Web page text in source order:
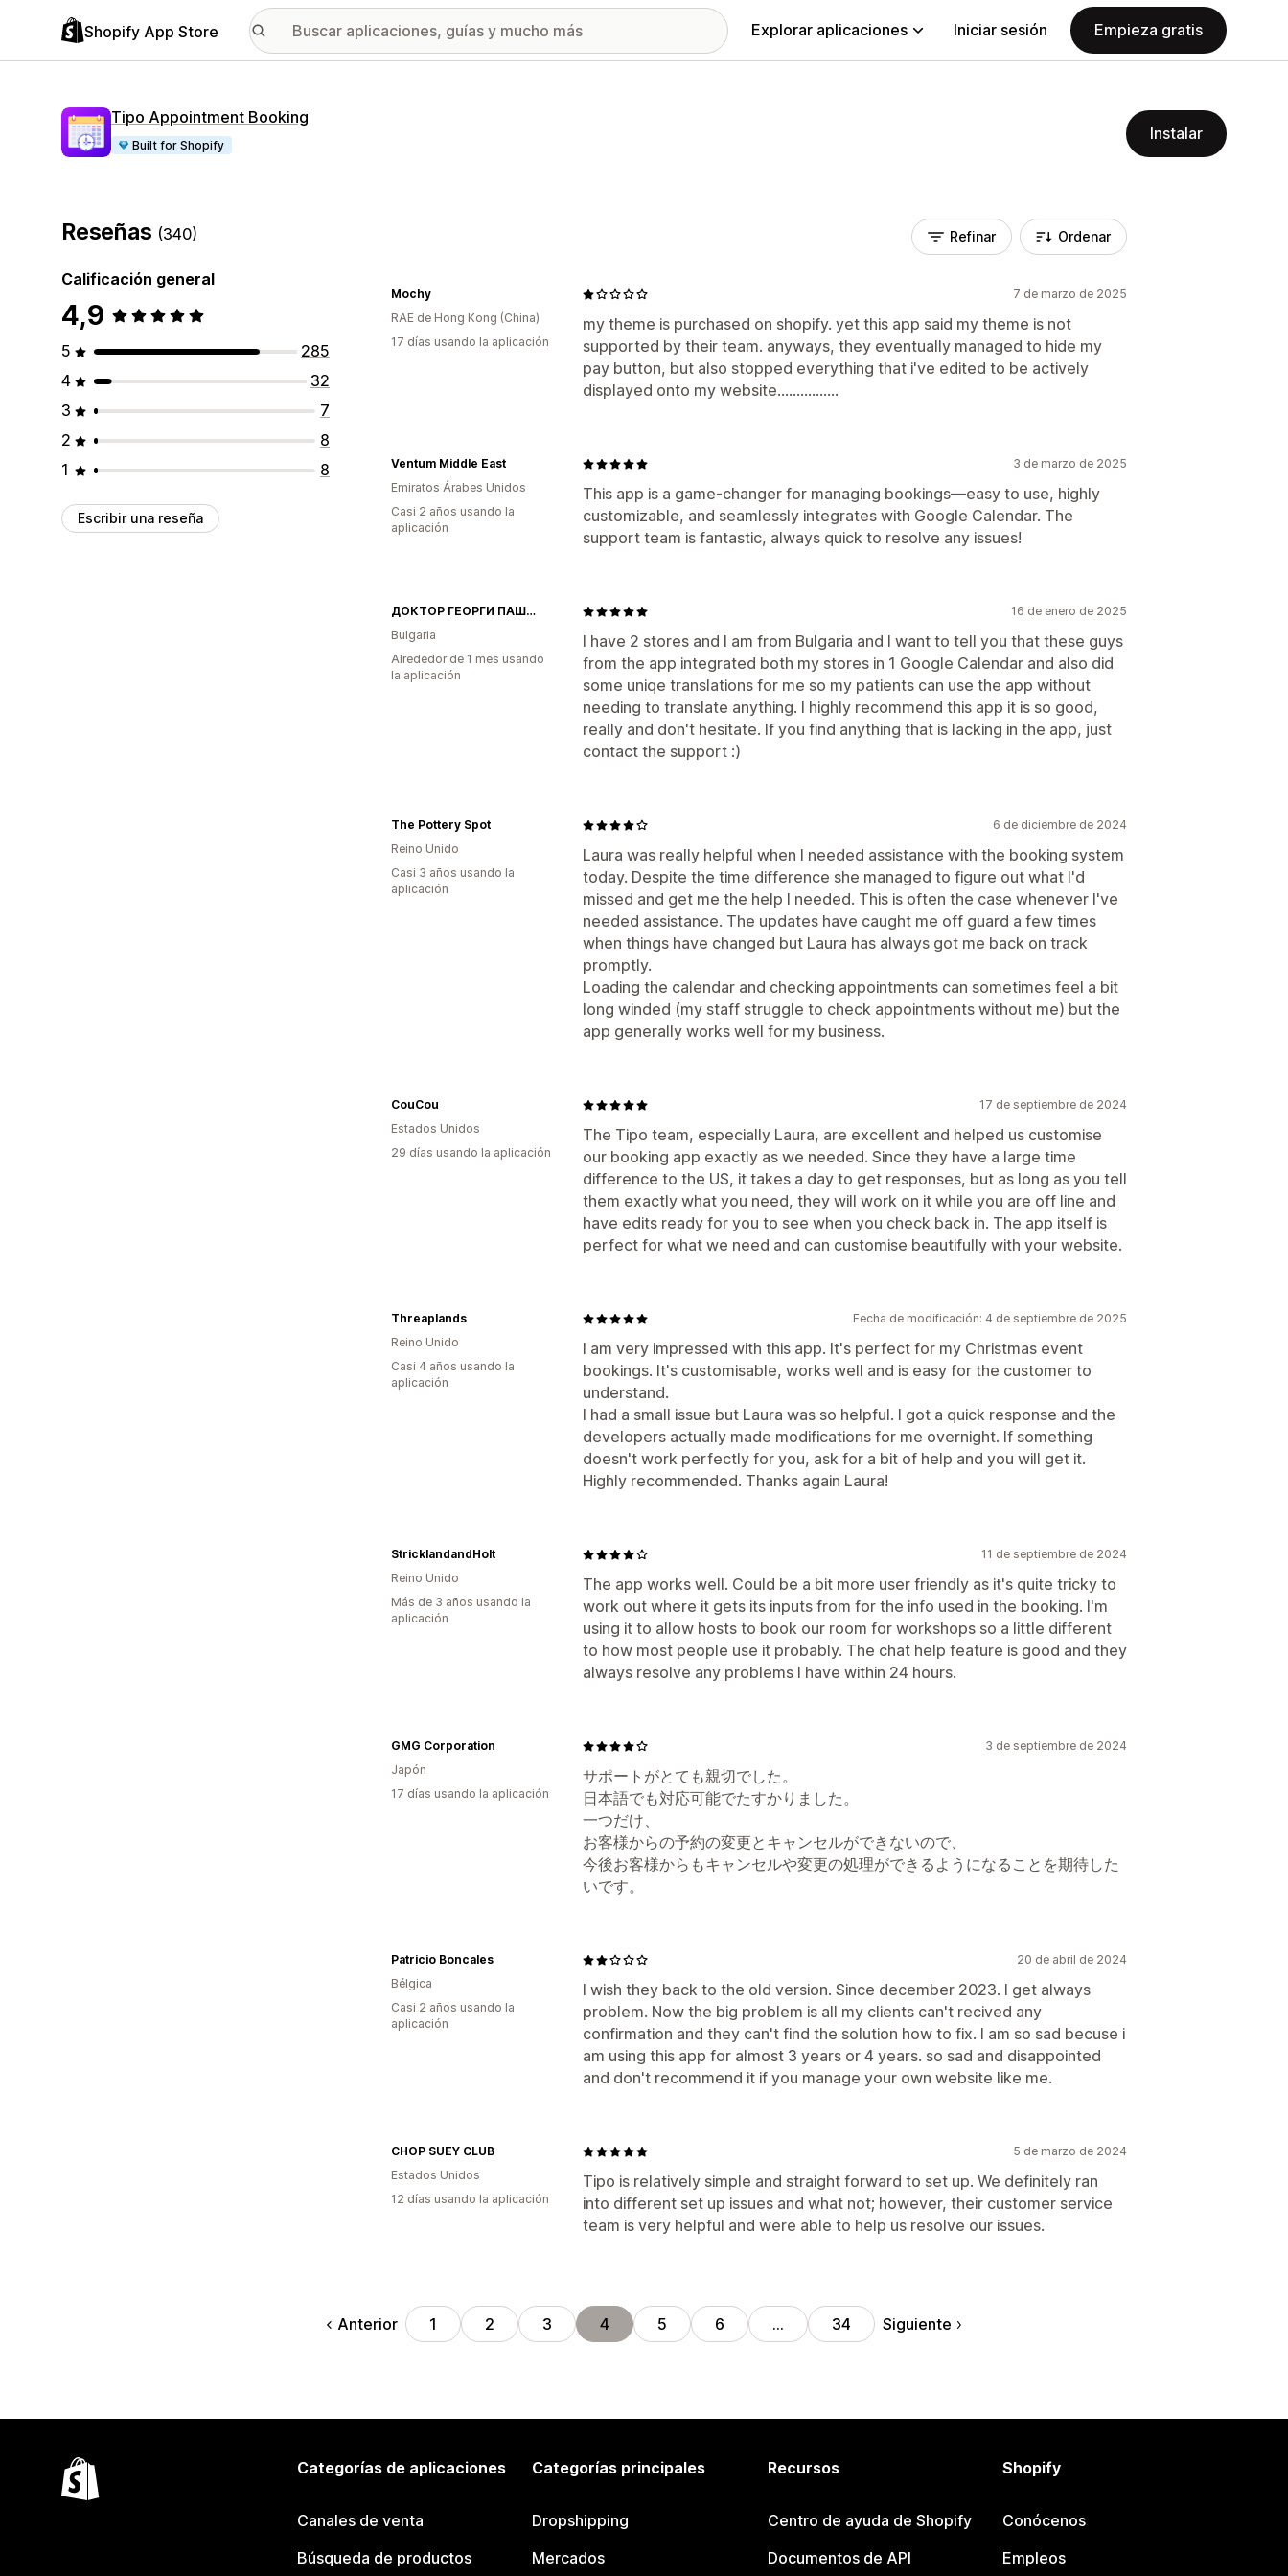
Shopify App Store Explorar aplicaciones Iniciar sesión Empieza gratis
Tipo Appointment Booking
Built for Shopify
Instalar
Reseñas (340)
Calificación general
4,9
5
285
4
32
3
7
2
8
1
8
Escribir una reseña
Refinar Ordenar
7 de marzo de 2025
my theme is purchased on shopify. yet this app said my theme is not
supported by their team. anyways, they eventually managed to hide my
pay button, but also stopped everything that i've edited to be actively
displayed onto my website................
Mochy
RAE de Hong Kong (China)
17 días usando la aplicación
3 de marzo de 2025
This app is a game-changer for managing bookings—easy to use, highly
customizable, and seamlessly integrates with Google Calendar. The
support team is fantastic, always quick to resolve any issues!
Ventum Middle East
Emiratos Árabes Unidos
Casi 2 años usando la
aplicación
16 de enero de 2025
I have 2 stores and I am from Bulgaria and I want to tell you that these guys
from the app integrated both my stores in 1 Google Calendar and also did
some uniqe translations for me so my patients can use the app without
needing to translate anything. I highly recommend this app it is so good,
really and don't hesitate. If you find anything that is lacking in the app, just
contact the support :)
ДОКТОР ГЕОРГИ ПАШОВ ЕООД
Bulgaria
Alrededor de 1 mes usando
la aplicación
6 de diciembre de 2024
Laura was really helpful when I needed assistance with the booking system
today. Despite the time difference she managed to figure out what I'd
missed and get me the help I needed. This is often the case whenever I've
needed assistance. The updates have caught me off guard a few times
when things have changed but Laura has always got me back on track
promptly.
Loading the calendar and checking appointments can sometimes feel a bit
long winded (my staff struggle to check appointments without me) but the
app generally works well for my business.
The Pottery Spot
Reino Unido
Casi 3 años usando la
aplicación
17 de septiembre de 2024
The Tipo team, especially Laura, are excellent and helped us customise
our booking app exactly as we needed. Since they have a large time
difference to the US, it takes a day to get responses, but as long as you tell
them exactly what you need, they will work on it while you are off line and
have edits ready for you to see when you check back in. The app itself is
perfect for what we need and can customise beautifully with your website.
CouCou
Estados Unidos
29 días usando la aplicación
Fecha de modificación: 4 de septiembre de 2025
I am very impressed with this app. It's perfect for my Christmas event
bookings. It's customisable, works well and is easy for the customer to
understand.
I had a small issue but Laura was so helpful. I got a quick response and the
developers actually made modifications for me overnight. If something
doesn't work perfectly for you, ask for a bit of help and you will get it.
Highly recommended. Thanks again Laura!
Threaplands
Reino Unido
Casi 4 años usando la
aplicación
11 de septiembre de 2024
The app works well. Could be a bit more user friendly as it's quite tricky to
work out where it gets its inputs from for the info used in the booking. I'm
using it to allow hosts to book our room for workshops so a little different
to how most people use it probably. The chat help feature is good and they
always resolve any problems I have within 24 hours.
StricklandandHolt
Reino Unido
Más de 3 años usando la
aplicación
3 de septiembre de 2024
サポートがとても親切でした。
日本語でも対応可能でたすかりました。
一つだけ、
お客様からの予約の変更とキャンセルができないので、
今後お客様からもキャンセルや変更の処理ができるようになることを期待した
いです。
GMG Corporation
Japón
17 días usando la aplicación
20 de abril de 2024
I wish they back to the old version. Since december 2023. I get always
problem. Now the big problem is all my clients can't recived any
confirmation and they can't find the solution how to fix. I am so sad becuse i
am using this app for almost 3 years or 4 years. so sad and disappointed
and don't recommend it if you manage your own website like me.
Patricio Boncales
Bélgica
Casi 2 años usando la
aplicación
5 de marzo de 2024
Tipo is relatively simple and straight forward to set up. We definitely ran
into different set up issues and what not; however, their customer service
team is very helpful and were able to help us resolve our issues.
CHOP SUEY CLUB
Estados Unidos
12 días usando la aplicación
Anterior 1 2 3 4 5 6 … 34 Siguiente
Categorías de aplicaciones
Canales de venta
Búsqueda de productos
Categorías principales
Dropshipping
Mercados
Recursos
Centro de ayuda de Shopify
Documentos de API
Shopify
Conócenos
Empleos